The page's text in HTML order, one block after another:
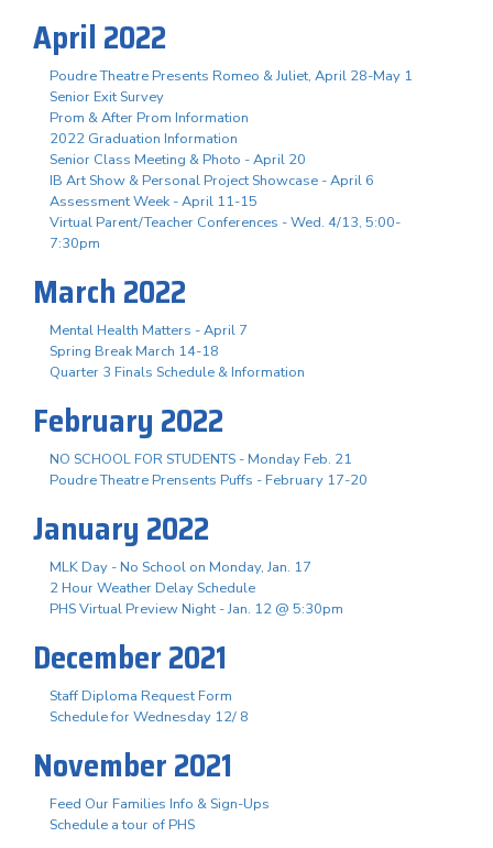
April 2022
Poudre Theatre Presents Romeo & Juliet, April 28-May 1
Senior Exit Survey
Prom & After Prom Information
2022 Graduation Information
Senior Class Meeting & Photo - April 20
IB Art Show & Personal Project Showcase - April 6
Assessment Week - April 11-15
Virtual Parent/Teacher Conferences - Wed. 4/13, 5:00-
7:30pm
March 2022
Mental Health Matters - April 7
Spring Break March 14-18
Quarter 3 Finals Schedule & Information
February 2022
NO SCHOOL FOR STUDENTS - Monday Feb. 21
Poudre Theatre Prensents Puffs - February 17-20
January 2022
MLK Day - No School on Monday, Jan. 17
2 Hour Weather Delay Schedule
PHS Virtual Preview Night - Jan. 12 @ 5:30pm
December 2021
Staff Diploma Request Form
Schedule for Wednesday 12/ 8
November 2021
Feed Our Families Info & Sign-Ups
Schedule a tour of PHS